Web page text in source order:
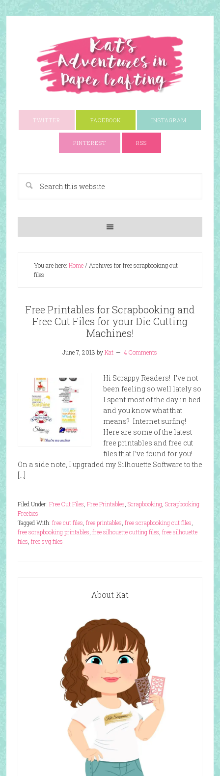
TWITTER FACEBOOK INSTAGRAM
PINTEREST RSS
You are here: Home/ Archives for free scrapbooking cut
files
Free Printables for Scrapbooking and
Free Cut Files for your Die Cutting
Machines!
June 7, 2013 byKat 4 Comments
Hi Scrappy Readers! I’ve not
been feeling so well lately so
I spent most of the day in bed
and you know what that
means? Internet surfing!
Here are some of the latest
free printables and free cut
files that I’ve found for you!
On a side note, I upgraded my Silhouette Software to the
[…]
Filed Under: Free Cut Files Free Printables Scrapbooking, Scrapbooking
Freebies
Tagged With: free cut files free printables free scrapbooking cut files
free scrapbooking printables free silhouette cutting files free silhouette
files free svg files
About Kat